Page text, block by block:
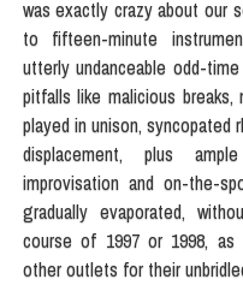
was exactly crazy about our
to fifteen-minute
utterly undanceable odd-
pitfalls like malicious breaks,
played in unison, syncopated
displacement, plus
improvisation and on-the-
gradually evaporated,
course of 1997 or 1998, as
other outlets for their